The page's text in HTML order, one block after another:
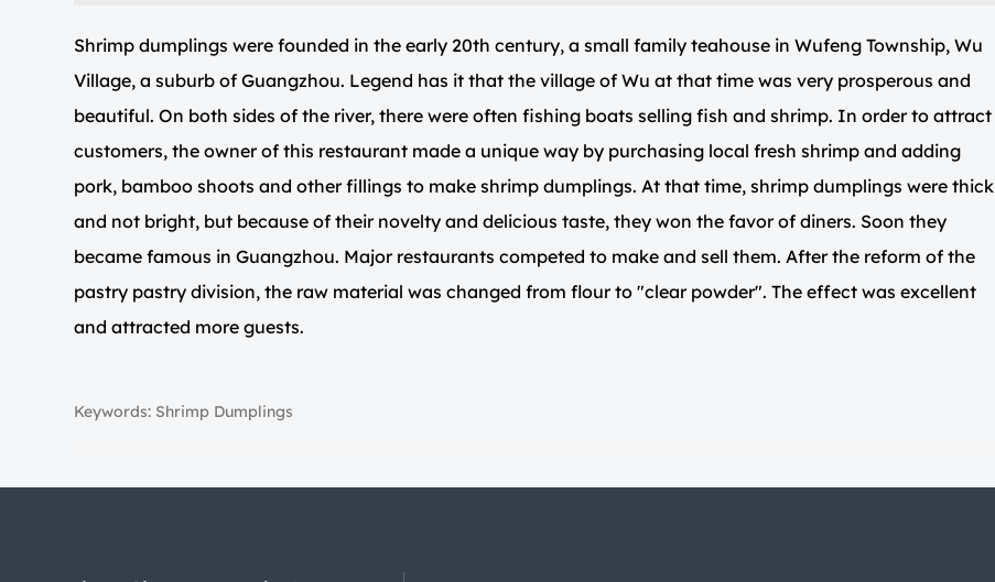
Shrimp dumplings were founded in the early 20th century, a small family teahouse in Wufeng Township, Wu
Village, a suburb of Guangzhou. Legend has it that the village of Wu at that time was very prosperous and
beautiful. On both sides of the river, there were often fishing boats selling fish and shrimp. In order to attract
customers, the owner of this restaurant made a unique way by purchasing local fresh shrimp and adding
pork, bamboo shoots and other fillings to make shrimp dumplings. At that time, shrimp dumplings were thick
and not bright, but because of their novelty and delicious taste, they won the favor of diners. Soon they
became famous in Guangzhou. Major restaurants competed to make and sell them. After the reform of the
pastry pastry division, the raw material was changed from flour to "clear powder". The effect was excellent
and attracted more guests.
Keywords: Shrimp Dumplings